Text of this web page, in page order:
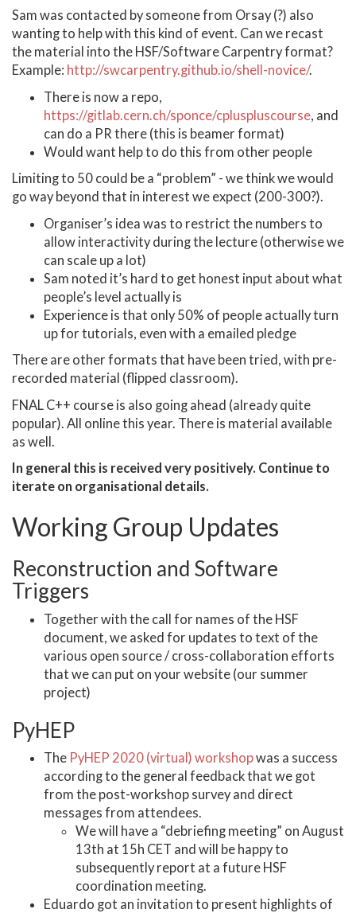
Sam was contacted by someone from Orsay (?) also
wanting to help with this kind of event. Can we recast
the material into the HSF/Software Carpentry format?
Example: http://swcarpentry.github.io/shell-novice/.
There is now a repo,
https://gitlab.cern.ch/sponce/cpluspluscourse, and
can do a PR there (this is beamer format)
Would want help to do this from other people
Limiting to 50 could be a “problem” - we think we would
go way beyond that in interest we expect (200-300?).
Organiser’s idea was to restrict the numbers to
allow interactivity during the lecture (otherwise we
can scale up a lot)
Sam noted it’s hard to get honest input about what
people’s level actually is
Experience is that only 50% of people actually turn
up for tutorials, even with a emailed pledge
There are other formats that have been tried, with pre-
recorded material (flipped classroom).
FNAL C++ course is also going ahead (already quite
popular). All online this year. There is material available
as well.
In general this is received very positively. Continue to
iterate on organisational details.
Working Group Updates
Reconstruction and Software
Triggers
Together with the call for names of the HSF
document, we asked for updates to text of the
various open source / cross-collaboration efforts
that we can put on your website (our summer
project)
PyHEP
The PyHEP 2020 (virtual) workshopwas a success
according to the general feedback that we got
from the post-workshop survey and direct
messages from attendees.
We will have a “debriefing meeting” on August
13th at 15h CET and will be happy to
subsequently report at a future HSF
coordination meeting.
Eduardo got an invitation to present highlights of